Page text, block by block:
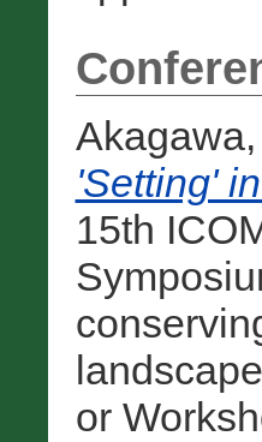
'Setting'
15th
or